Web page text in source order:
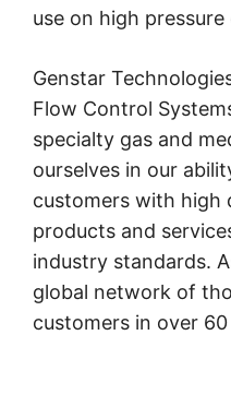
use on high pressure
Genstar
Flow Control
specialty gas and
ourselves in our
customers with high
products and
industry standards.
global network of
customers in over